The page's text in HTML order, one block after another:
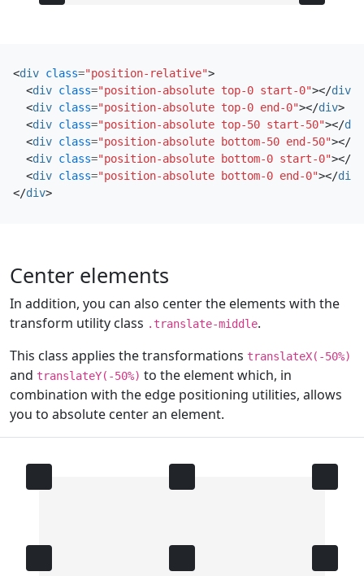
<div class="position-relative">
<div class="position-absolute top-0 start-0"></div
<div class="position-absolute top-0 end-0"></div>
<div class="position-absolute top-50 start-50"></div
<div class="position-absolute bottom-50 end-50"></
<div class="position-absolute bottom-0 start-0"></
<div class="position-absolute bottom-0 end-0"></div
</div>
Center elements
In addition, you can also center the elements with the
transform utility class .translate-middle.
This class applies the transformations translateX(-50%)
and translateY(-50%) to the element which, in
combination with the edge positioning utilities, allows
you to absolute center an element.